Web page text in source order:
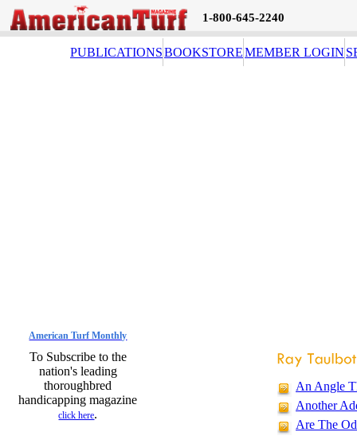
1-800-645-2240
PUBLICATIONSBOOKSTOREMEMBER LOGIN
American Turf Monthly
To Subscribe to the
nation's leading
thoroughbred
handicapping magazine
click here.
An Angle
Another
Are The